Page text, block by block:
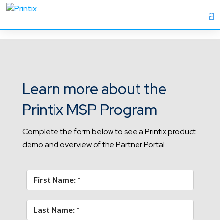
Learn more about the
Printix MSP Program
Complete the form below to see a Printix product
demo and overview of the Partner Portal.